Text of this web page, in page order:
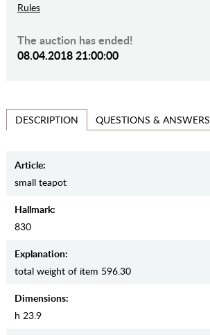
Rules
The auction has ended!
08.04.2018 21:00:00
DESCRIPTION QUESTIONS & ANSWERS
Article:
small teapot
Hallmark:
830
Explanation:
total weight of item 596.30
Dimensions:
h 23.9